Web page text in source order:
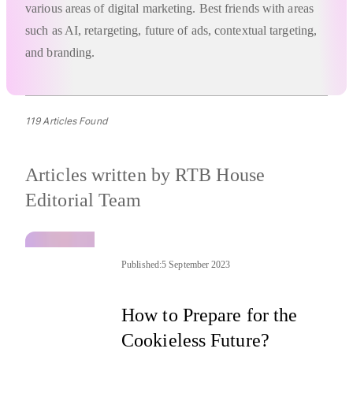
various areas of digital marketing. Best friends with areas
such as AI, retargeting, future of ads, contextual targeting,
and branding.
119 Articles Found
Articles written byRTB House
Editorial Team
Published:5 September 2023
How to Prepare for the
Cookieless Future?